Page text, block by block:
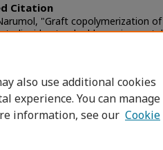
Citation
"Graft copolymerization
liquid natural rubber using
also use additional cookies
experience. You can manage
information, see our Cookie